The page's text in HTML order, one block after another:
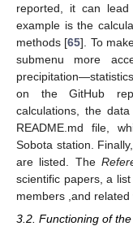
reported, it can
example is the
methods [65]. To
submenu more
on the GitHub
calculations, the
README.md file,
Sobota station.
are listed. The
scientific papers, a
members ,and related
3.2. Functioning of